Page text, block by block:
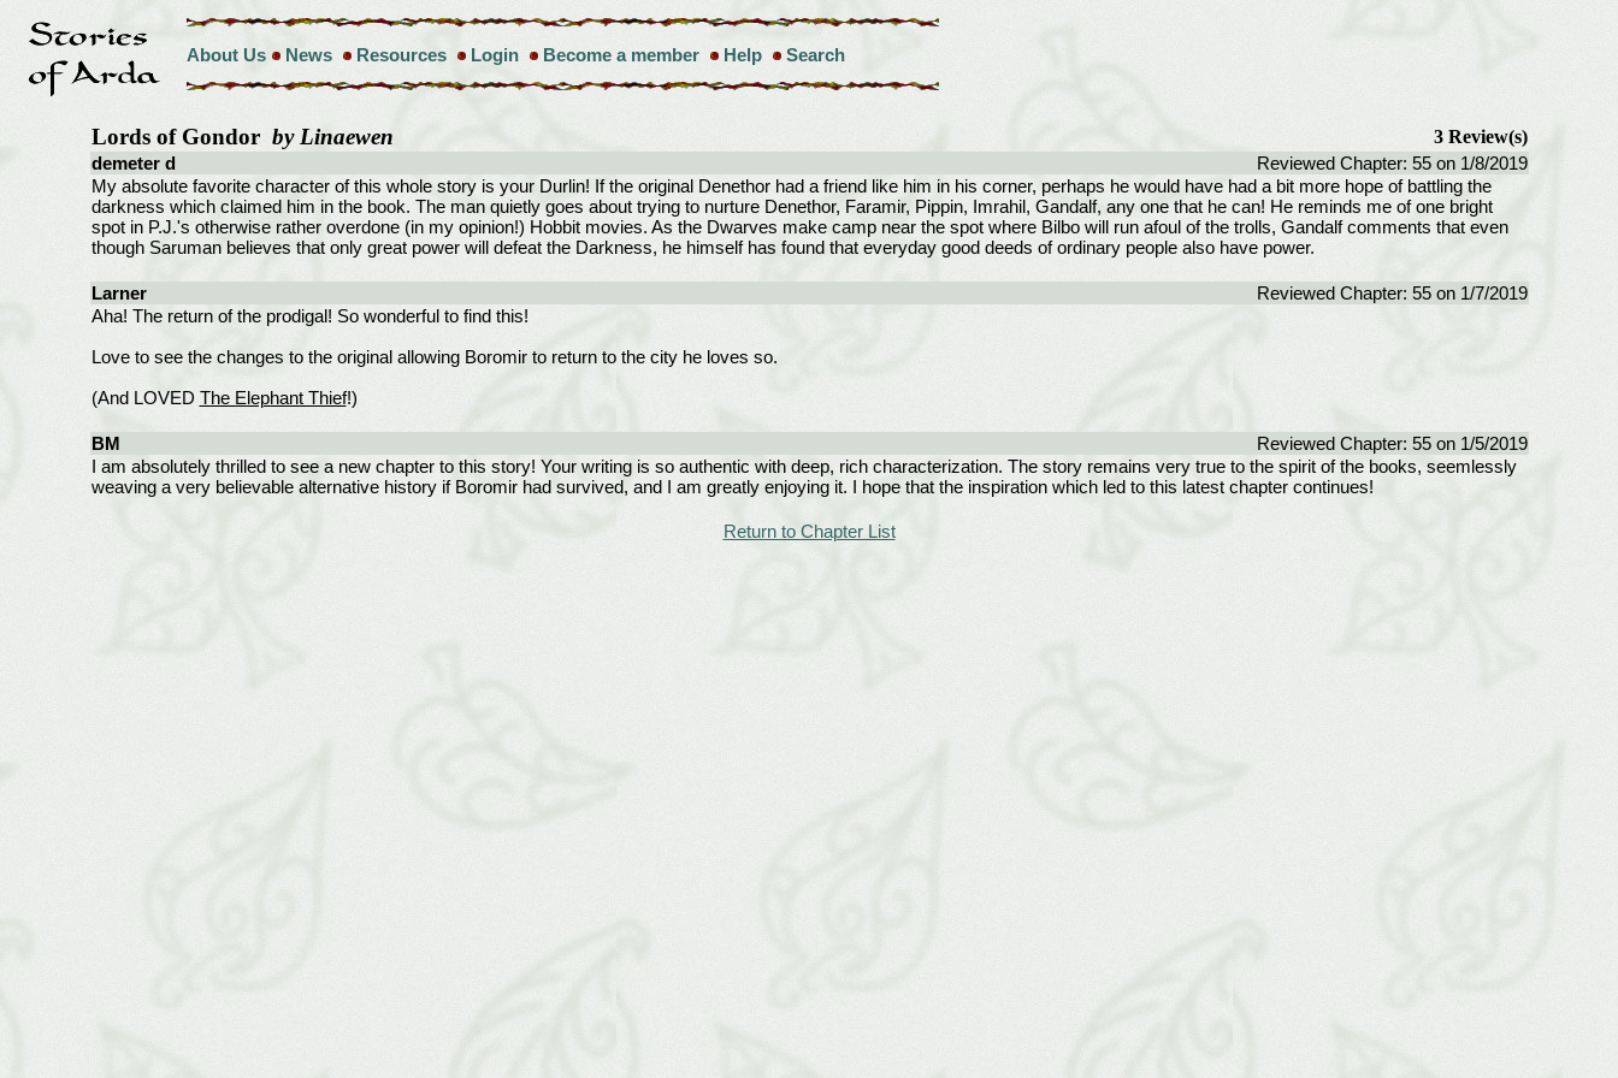
About Us News Resources Login Become a member Help Search
Lords of Gondor by Linaewen
3 Review(s)
demeter d
Reviewed Chapter: 55 on 1/8/2019
My absolute favorite character of this whole story is your Durlin! If the original Denethor had a friend like him in his corner, perhaps he would have had a bit more hope of battling the
darkness which claimed him in the book. The man quietly goes about trying to nurture Denethor, Faramir, Pippin, Imrahil, Gandalf, any one that he can! He reminds me of one bright
spot in P.J.'s otherwise rather overdone (in my opinion!) Hobbit movies. As the Dwarves make camp near the spot where Bilbo will run afoul of the trolls, Gandalf comments that even
though Saruman believes that only great power will defeat the Darkness, he himself has found that everyday good deeds of ordinary people also have power.
Larner
Reviewed Chapter: 55 on 1/7/2019
Aha! The return of the prodigal! So wonderful to find this!
Love to see the changes to the original allowing Boromir to return to the city he loves so.
(And LOVED The Elephant Thief!)
BM
Reviewed Chapter: 55 on 1/5/2019
I am absolutely thrilled to see a new chapter to this story! Your writing is so authentic with deep, rich characterization. The story remains very true to the spirit of the books, seemlessly
weaving a very believable alternative history if Boromir had survived, and I am greatly enjoying it. I hope that the inspiration which led to this latest chapter continues!
Return to Chapter List